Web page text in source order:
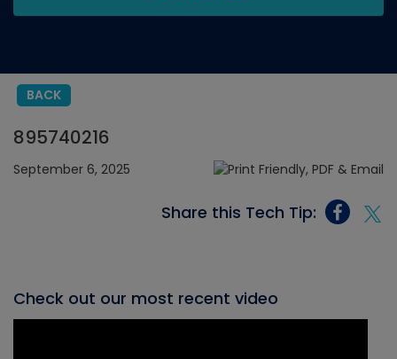
BACK
895740216
September 6, 2025
Share this Tech Tip:
Check out our most recent video